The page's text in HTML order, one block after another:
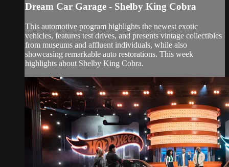
Dream Car Garage - Shelby King Cobra
This automotive program highlights the newest exotic
vehicles, features test drives, and presents vintage collectibles
from museums and affluent individuals, while also
showcasing remarkable auto restorations. This week
highlights about Shelby King Cobra.